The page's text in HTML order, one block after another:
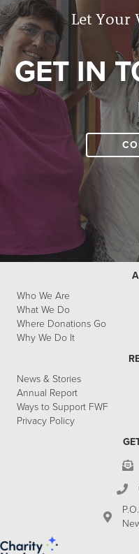
Let Your
GET IN
Who We Are
What We Do
Where Donations Go
Why We Do It
News & Stories
Annual Report
Ways to Support FWF
Privacy Policy